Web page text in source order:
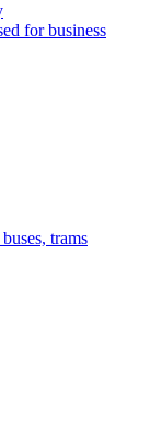
for business
trams